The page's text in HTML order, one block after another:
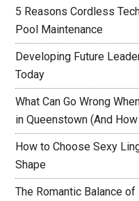
5 Reasons Cordless
Pool Maintenance
Developing Future
Today
What Can Go Wrong
in Queenstown (And
How to Choose Sexy
Shape
The Romantic Balance